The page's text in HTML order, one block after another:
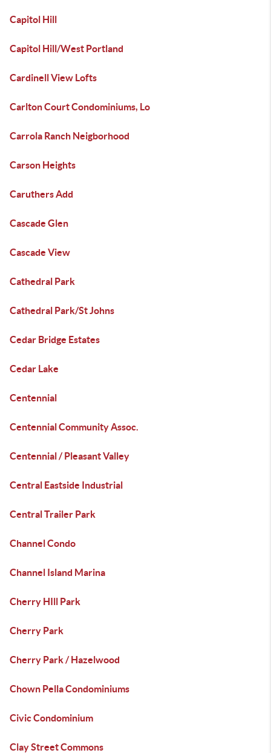
Capitol Hill
Capitol Hill/West Portland
Cardinell View Lofts
Carlton Court Condominiums, Lo
Carrola Ranch Neigborhood
Carson Heights
Caruthers Add
Cascade Glen
Cascade View
Cathedral Park
Cathedral Park/St Johns
Cedar Bridge Estates
Cedar Lake
Centennial
Centennial Community Assoc.
Centennial / Pleasant Valley
Central Eastside Industrial
Central Trailer Park
Channel Condo
Channel Island Marina
Cherry HIll Park
Cherry Park
Cherry Park / Hazelwood
Chown Pella Condominiums
Civic Condominium
Clay Street Commons